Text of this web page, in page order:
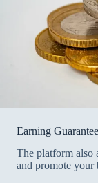
Earning
The platform also
and promote your